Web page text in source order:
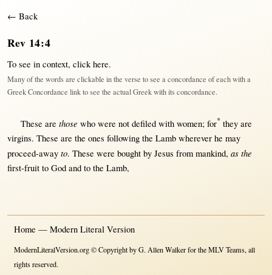
← Back
Rev 14:4
To see in context, click here.
Many of the words are clickable in the verse to see a concordance of each with a
Greek Concordance link to see the actual Greek with its concordance.
These are those who were not defiled with women; for*they are
virgins. These are the ones followingthe Lamb whereverhe may
proceed-away to. These were bought by Jesus from mankind, as the
first-fruitto Godand to the Lamb,
Home — Modern Literal Version
ModernLiteralVersion.org © Copyright by G. Allen Walker for the MLV Teams, all
rights reserved.